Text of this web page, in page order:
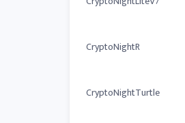
CryptoNightR
CryptoNightTurtle